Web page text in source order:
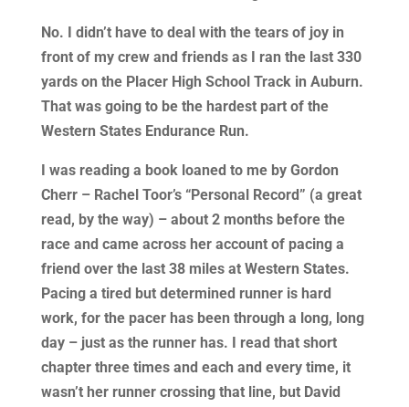
No. I didn’t have to deal with the tears of joy in
front of my crew and friends as I ran the last 330
yards on the Placer High School Track in Auburn.
That was going to be the hardest part of the
Western States Endurance Run.
I was reading a book loaned to me by Gordon
Cherr – Rachel Toor’s “Personal Record” (a great
read, by the way) – about 2 months before the
race and came across her account of pacing a
friend over the last 38 miles at Western States.
Pacing a tired but determined runner is hard
work, for the pacer has been through a long, long
day – just as the runner has. I read that short
chapter three times and each and every time, it
wasn’t her runner crossing that line, but David